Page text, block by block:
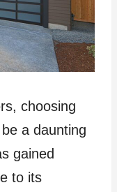
choosing
a daunting
gained
to its